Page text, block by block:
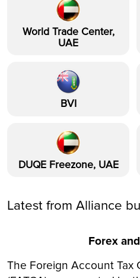
World Trade Center,
UAE
BVI
DUQE Freezone, UAE
Latest from Alliance
Forex
The Foreign Account Tax